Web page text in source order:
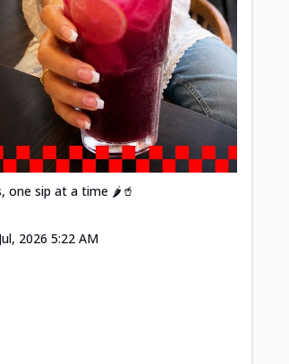
one sip at a time 🌶️🥤
2026 5:22 AM